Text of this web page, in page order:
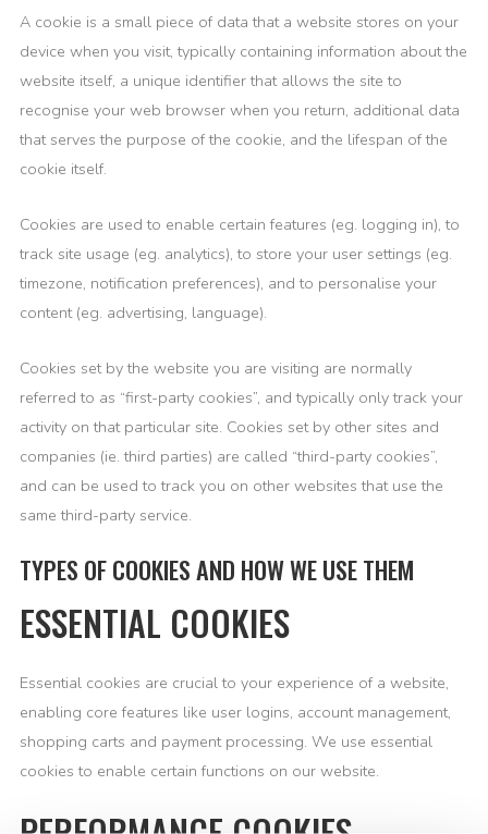
A cookie is a small piece of data that a website stores on your
device when you visit, typically containing information about the
website itself, a unique identifier that allows the site to
recognise your web browser when you return, additional data
that serves the purpose of the cookie, and the lifespan of the
cookie itself.
Cookies are used to enable certain features (eg. logging in), to
track site usage (eg. analytics), to store your user settings (eg.
timezone, notification preferences), and to personalise your
content (eg. advertising, language).
Cookies set by the website you are visiting are normally
referred to as “first-party cookies”, and typically only track your
activity on that particular site. Cookies set by other sites and
companies (ie. third parties) are called “third-party cookies”,
and can be used to track you on other websites that use the
same third-party service.
TYPES OF COOKIES AND HOW WE USE THEM
ESSENTIAL COOKIES
Essential cookies are crucial to your experience of a website,
enabling core features like user logins, account management,
shopping carts and payment processing. We use essential
cookies to enable certain functions on our website.